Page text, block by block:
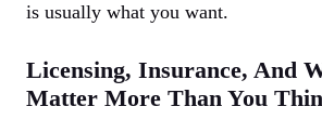
is usually what you want.
Licensing, Insurance, And
Matter More Than You